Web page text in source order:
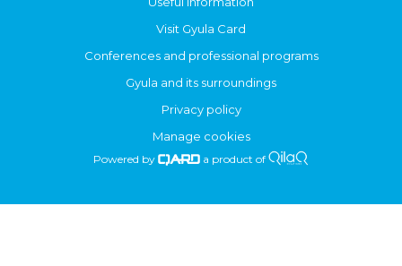
Visit Gyula Card
Conferences and professional programs
Gyula and its surroundings
Privacy policy
Manage cookies
Powered by a product of